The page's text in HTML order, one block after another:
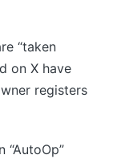
“taken
on X have
registers